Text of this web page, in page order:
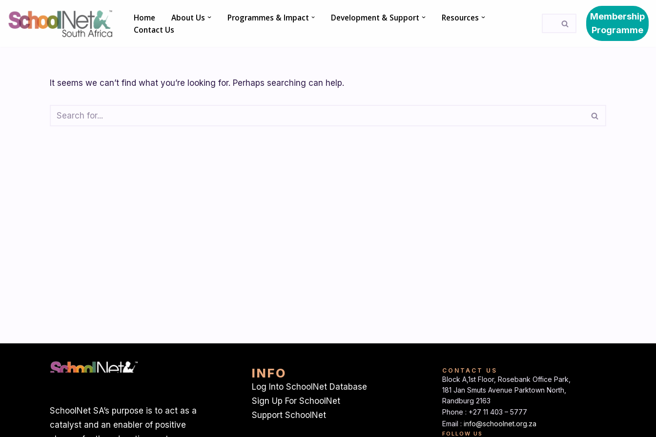
Skip
Home About Us Programmes & Impact Development & Support
Resources
Contact Us
Membership
Programme
It seems we can’t find what you’re looking for. Perhaps searching can help.
SchoolNet SA’s purpose is to act as a
catalyst and an enabler of positive
INFO
Log Into SchoolNet Database
Sign Up For SchoolNet
Support SchoolNet
CONTACT US
Block A,1st Floor, Rosebank Office Park,
181 Jan Smuts Avenue Parktown North,
Randburg 2163
Phone : +27 11 403 – 5777
Email : info@schoolnet.org.za
FOLLOW US